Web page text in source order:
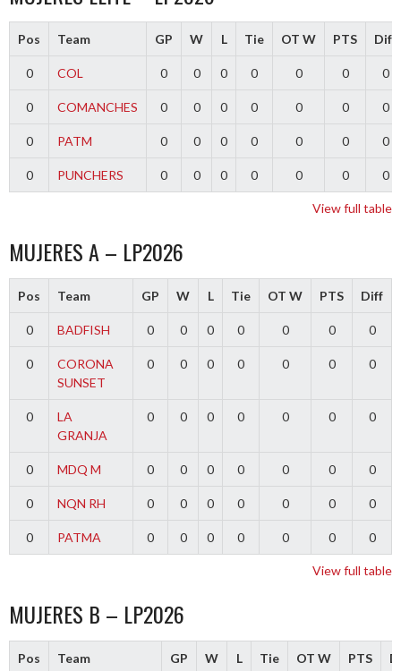
Pos Team GP W L Tie OT W PTS Diff
0 COL 0 0 0 0 0 0 0
0 COMANCHES 0 0 0 0 0 0 0
0 PATM 0 0 0 0 0 0 0
0 PUNCHERS 0 0 0 0 0 0 0
View full table
MUJERES A – LP2026
Pos Team GP W L Tie OT W PTS Diff
0 BADFISH 0 0 0 0 0 0 0
0
CORONA
SUNSET
0 0 0 0 0 0 0
0
LA
GRANJA
0 0 0 0 0 0 0
0 MDQ M 0 0 0 0 0 0 0
0 NQN RH 0 0 0 0 0 0 0
0 PATMA 0 0 0 0 0 0 0
View full table
MUJERES B – LP2026
Pos Team GP W L Tie OT W PTS